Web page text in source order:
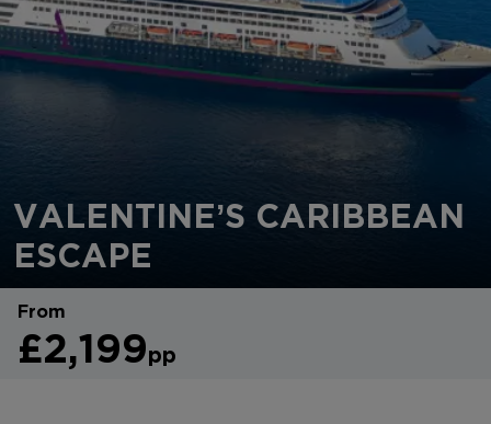
VALENTINE’S CARIBBEAN
ESCAPE
From
£2,199pp